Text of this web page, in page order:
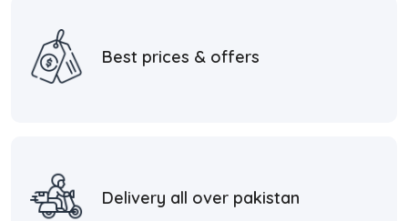
Best prices & offers
Delivery all over pakistan